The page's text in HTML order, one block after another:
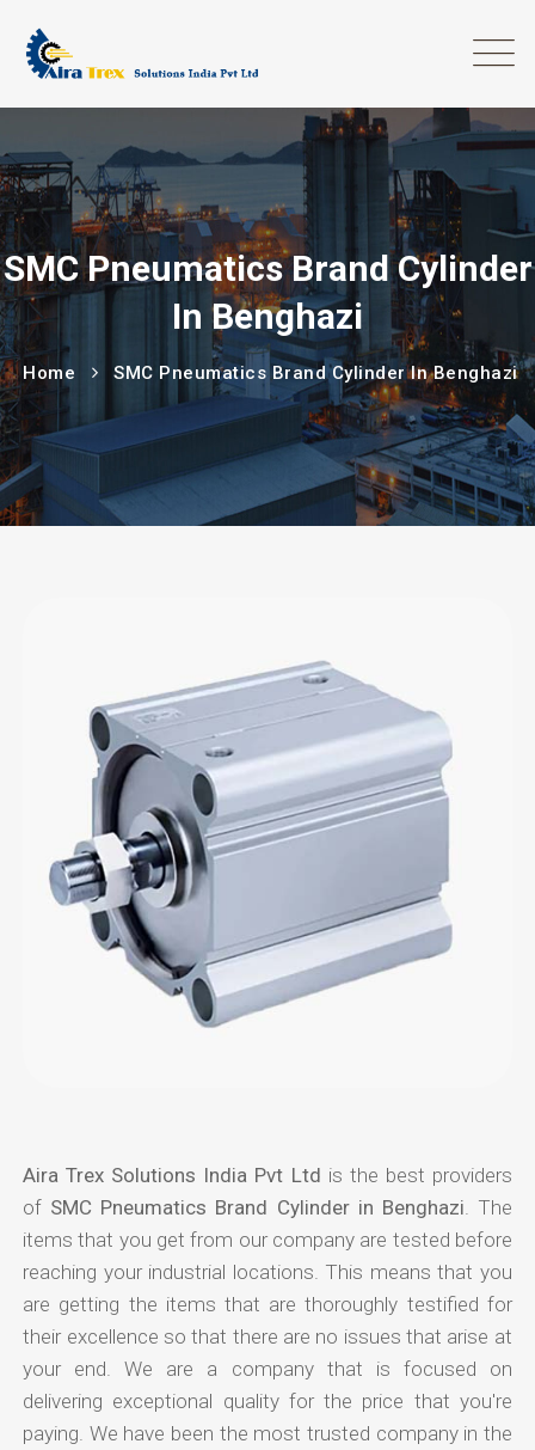
SMC Pneumatics Brand Cylinder
In Benghazi
Home SMC Pneumatics Brand Cylinder In Benghazi
Aira Trex Solutions India Pvt Ltd is the best providers
of SMC Pneumatics Brand Cylinder in Benghazi . The
items that you get from our company are tested before
reaching your industrial locations. This means that you
are getting the items that are thoroughly testified for
their excellence so that there are no issues that arise at
your end. We are a company that is focused on
delivering exceptional quality for the price that you're
paying. We have been the most trusted company in the